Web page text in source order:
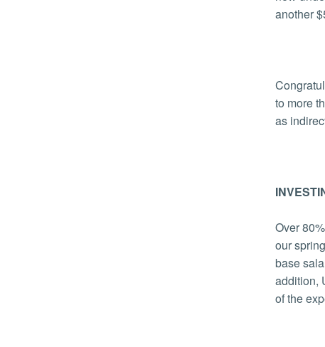
another
to more
as
Over
our
base
addition,
of the